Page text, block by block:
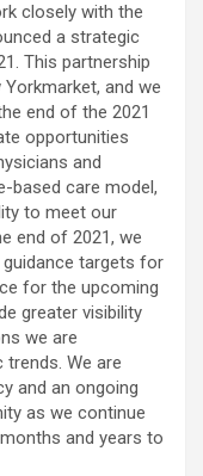
closely with the
a strategic
This partnership
and we
end of the 2021
opportunities
and
based care model,
to meet our
end of 2021, we
targets for
for the upcoming
greater visibility
we are
We are
and an ongoing
as we continue
and years to